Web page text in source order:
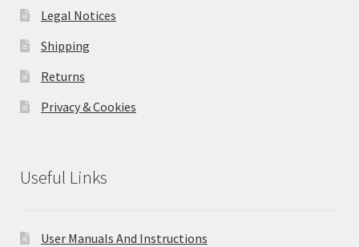
Legal Notices
Shipping
Returns
Privacy & Cookies
Useful Links
User Manuals And Instructions